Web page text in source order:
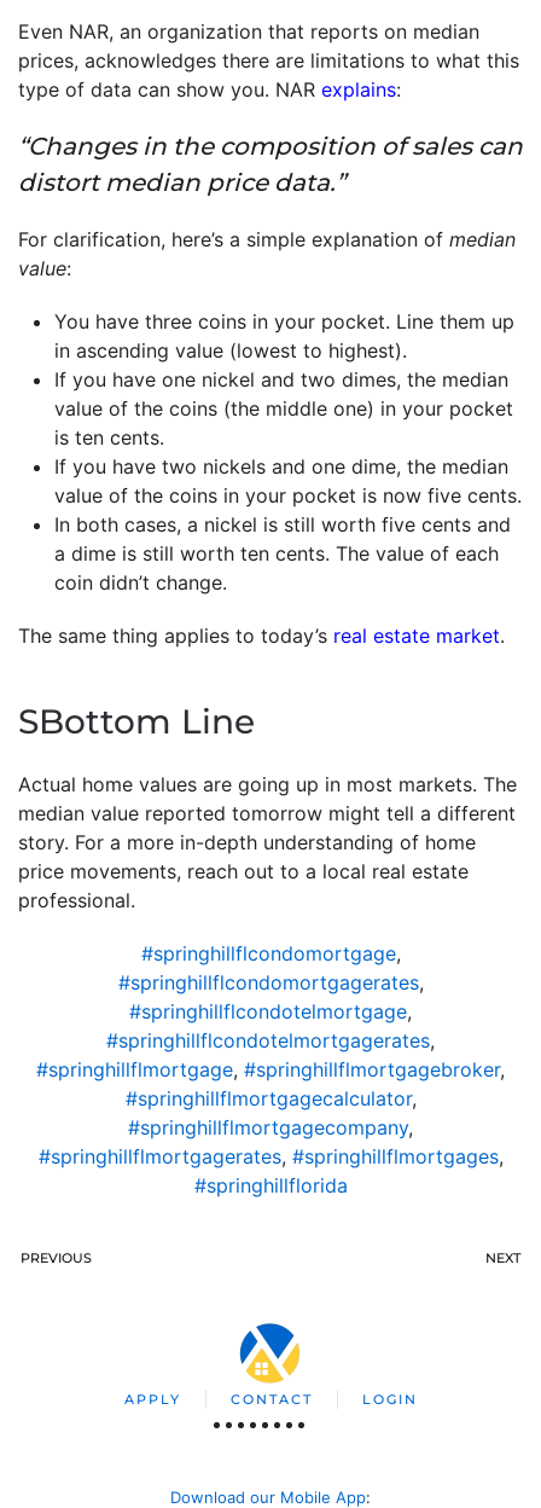
Even NAR, an organization that reports on median
prices, acknowledges there are limitations to what this
type of data can show you. NAR explains:
“Changes in the composition of sales can
distort median price data.”
For clarification, here’s a simple explanation of median
value:
You have three coins in your pocket. Line them up
in ascending value (lowest to highest).
If you have one nickel and two dimes, the median
value of the coins (the middle one) in your pocket
is ten cents.
If you have two nickels and one dime, the median
value of the coins in your pocket is now five cents.
In both cases, a nickel is still worth five cents and
a dime is still worth ten cents. The value of each
coin didn’t change.
The same thing applies to today’s real estate market.
SBottom Line
Actual home values are going up in most markets. The
median value reported tomorrow might tell a different
story. For a more in-depth understanding of home
price movements, reach out to a local real estate
professional.
#springhillflcondomortgage,
#springhillflcondomortgagerates,
#springhillflcondotelmortgage,
#springhillflcondotelmortgagerates,
#springhillflmortgage, #springhillflmortgagebroker,
#springhillflmortgagecalculator,
#springhillflmortgagecompany,
#springhillflmortgagerates, #springhillflmortgages,
#springhillflorida
PREVIOUS NEXT
APPLY CONTACT LOGIN
Download our Mobile App: